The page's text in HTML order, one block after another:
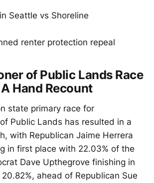
Seattle vs Shoreline
renter protection repeal
of Public Lands Race
Hand Recount
state primary race for
Public Lands has resulted in a
with Republican Jaime Herrera
in first place with 22.03% of the
Dave Upthegrove finishing in
ahead of Republican Sue